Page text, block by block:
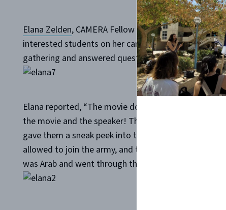
Elana Zelden, CAMERA Fellow at theUniversity of
interested students on her campus. Then, a student
gathering and answered questions about his service.
Elana reported, “The movie does a great job in
the movie and the speaker! They said that both just
gave them a sneak peek into the life of a young IDF
allowed to join the army, and the presenter
was Arab and went through the army with him.”